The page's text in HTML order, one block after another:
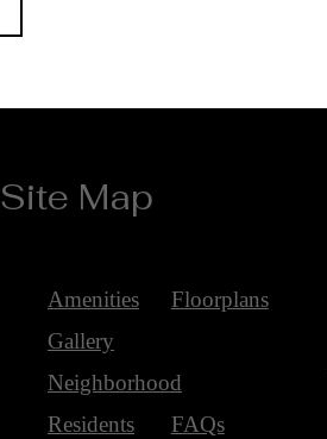
Site Map
Amenities
Floorplans
Gallery
Neighborhood
Residents
FAQs